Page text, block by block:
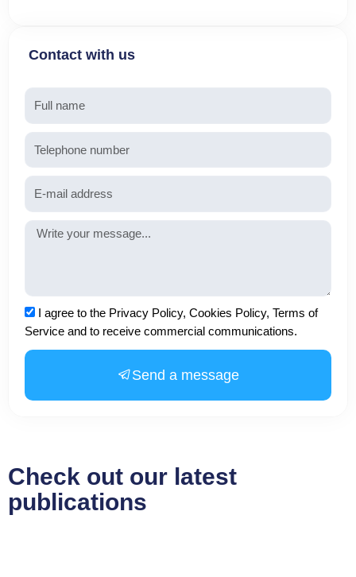
Contact with us
Name
Telephone
Email
Message
Acceptance
I agree to the Privacy Policy, Cookies Policy, Terms of
Service and to receive commercial communications.
Send a message
Check out our latest
publications